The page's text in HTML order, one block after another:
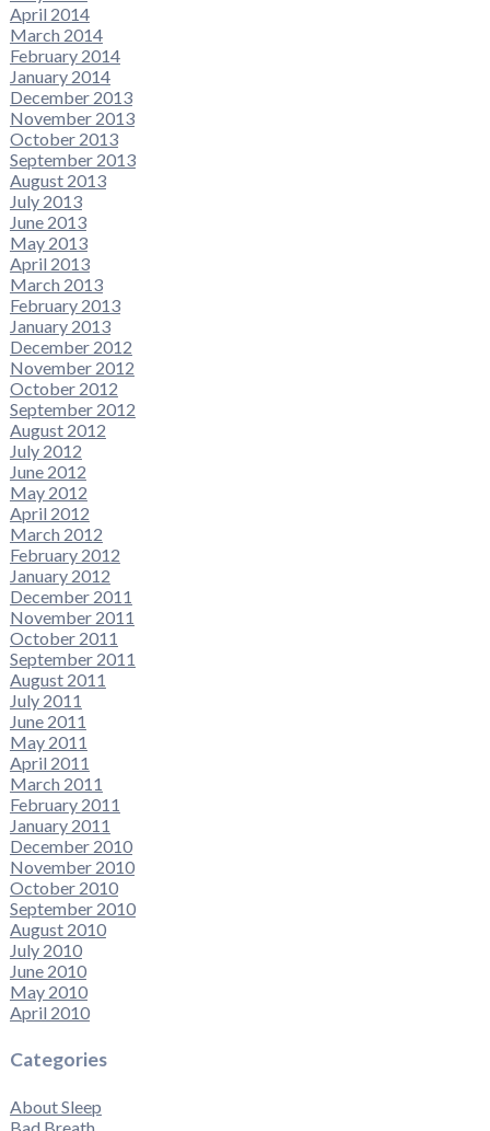
April 2014
March 2014
February 2014
January 2014
December 2013
November 2013
October 2013
September 2013
August 2013
July 2013
June 2013
May 2013
April 2013
March 2013
February 2013
January 2013
December 2012
November 2012
October 2012
September 2012
August 2012
July 2012
June 2012
May 2012
April 2012
March 2012
February 2012
January 2012
December 2011
November 2011
October 2011
September 2011
August 2011
July 2011
June 2011
May 2011
April 2011
March 2011
February 2011
January 2011
December 2010
November 2010
October 2010
September 2010
August 2010
July 2010
June 2010
May 2010
April 2010
Categories
About Sleep